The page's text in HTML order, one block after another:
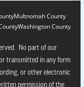
Multnomah County
Washington County
No part of our
transmitted in any form
or other electronic
permission of the